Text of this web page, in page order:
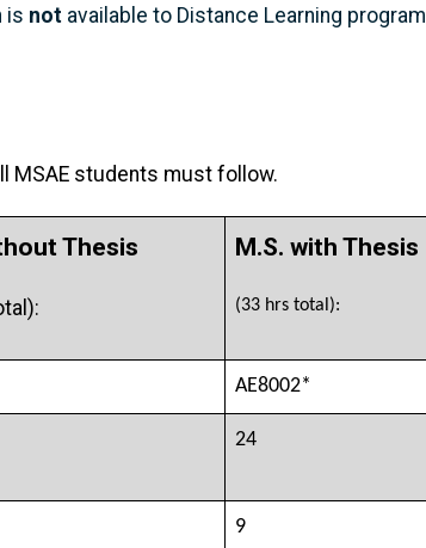
is not available to Distance Learning program
MSAE students must follow.
Thesis M.S. with Thesis
(33 hrs total):
AE8002*
24
9